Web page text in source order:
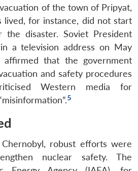
of the town of Pripyat,
lived, for instance, did not start
disaster. Soviet President
a television address on May
affirmed that the government
and safety procedures
Western media for
5
robust efforts were
nuclear safety. The